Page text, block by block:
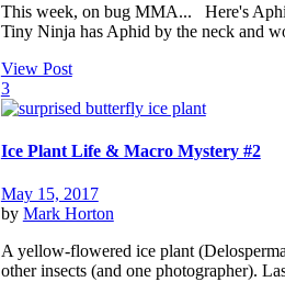
This week, on bug MMA... Here's
Tiny Ninja has Aphid by the neck and
View Post
3
Ice Plant Life & Macro Mystery #2
May 15, 2017
by Mark Horton
A yellow-flowered ice plant
other insects (and one photographer).